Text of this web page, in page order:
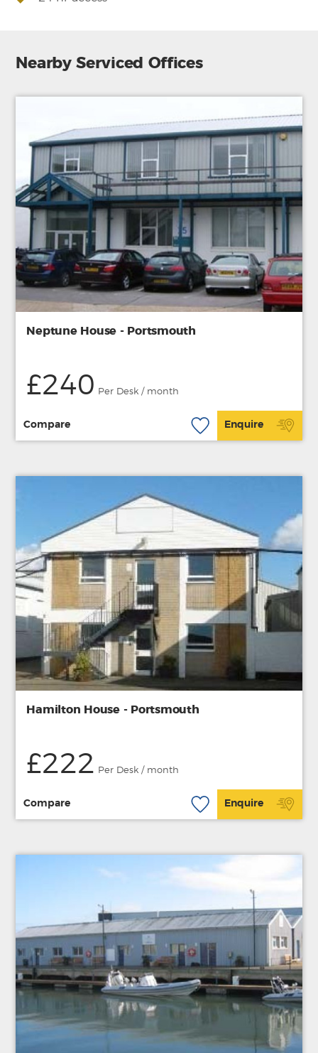
Nearby Serviced Offices
Neptune House - Portsmouth
£240 Per Desk / month
Compare Enquire
Hamilton House - Portsmouth
£222 Per Desk / month
Compare Enquire